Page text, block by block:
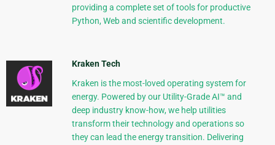
providing a complete set of tools for productive
Python, Web and scientific development.
Kraken Tech
Kraken is the most-loved operating system for
energy. Powered by our Utility-Grade AI™ and
deep industry know-how, we help utilities
transform their technology and operations so
they can lead the energy transition. Delivering